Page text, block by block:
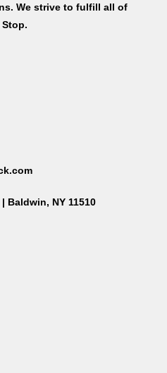
We strive to fulfill all of
Baldwin, NY 11510